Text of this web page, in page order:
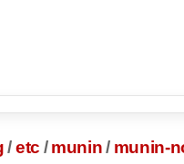
/etc / munin/ munin-